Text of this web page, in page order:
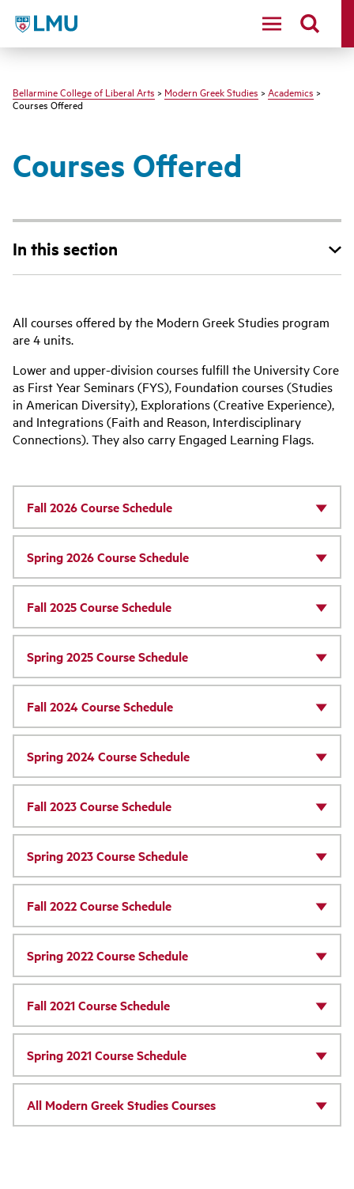
LMU - Loyola Marymount University logo
Bellarmine College of Liberal Arts > Modern Greek Studies > Academics >
Courses Offered
Courses Offered
In this section
All courses offered by the Modern Greek Studies program
are 4 units.
Lower and upper-division courses fulfill the University Core
as First Year Seminars (FYS), Foundation courses (Studies
in American Diversity), Explorations (Creative Experience),
and Integrations (Faith and Reason, Interdisciplinary
Connections). They also carry Engaged Learning Flags.
Fall 2026 Course Schedule
Spring 2026 Course Schedule
Fall 2025 Course Schedule
Spring 2025 Course Schedule
Fall 2024 Course Schedule
Spring 2024 Course Schedule
Fall 2023 Course Schedule
Spring 2023 Course Schedule
Fall 2022 Course Schedule
Spring 2022 Course Schedule
Fall 2021 Course Schedule
Spring 2021 Course Schedule
All Modern Greek Studies Courses